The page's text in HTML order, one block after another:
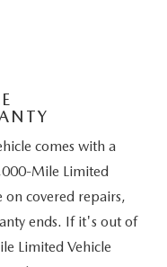
comes with a
Mile Limited
covered repairs,
ends. If it's out of
Limited Vehicle